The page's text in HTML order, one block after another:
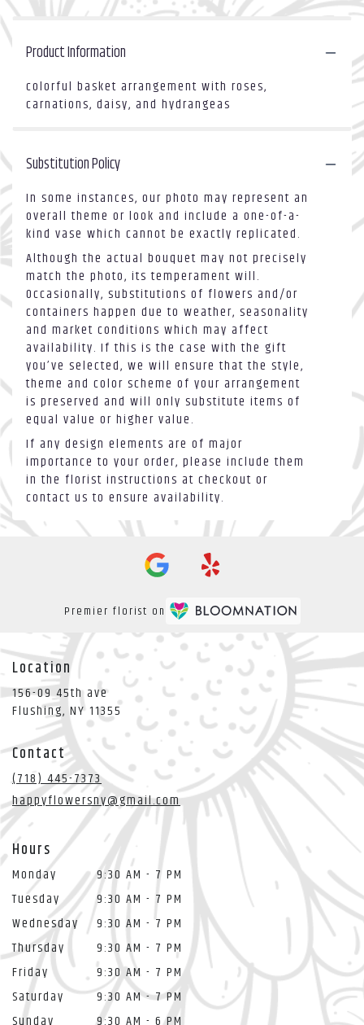
Product Information
colorful basket arrangement with roses,
carnations, daisy, and hydrangeas
Substitution Policy
In some instances, our photo may represent an
overall theme or look and include a one-of-a-
kind vase which cannot be exactly replicated.
Although the actual bouquet may not precisely
match the photo, its temperament will.
Occasionally, substitutions of flowers and/or
containers happen due to weather, seasonality
and market conditions which may affect
availability. If this is the case with the gift
you’ve selected, we will ensure that the style,
theme and color scheme of your arrangement
is preserved and will only substitute items of
equal value or higher value.
If any design elements are of major
importance to your order, please include them
in the florist instructions at checkout or
contact us to ensure availability.
Premier florist on
Location
156-09 45th ave
Flushing, NY 11355(link
opens
in
new
window)
Contact
(718) 445-7373
happyflowersny@gmail.com
Hours
Monday
9:30 AM - 7 PM
Tuesday
9:30 AM - 7 PM
Wednesday
9:30 AM - 7 PM
Thursday
9:30 AM - 7 PM
Friday
9:30 AM - 7 PM
Saturday
9:30 AM - 7 PM